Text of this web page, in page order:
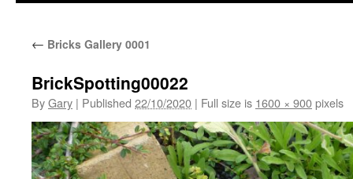
← Bricks Gallery 0001
BrickSpotting00022
ByGary | Published 22/10/2020 | Full size is 1600 × 900pixels